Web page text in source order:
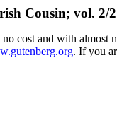
Cousin; vol. 2/2
cost and with
. If you